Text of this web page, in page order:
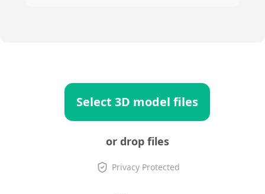
Select 3D model files
or drop files
Privacy Protected